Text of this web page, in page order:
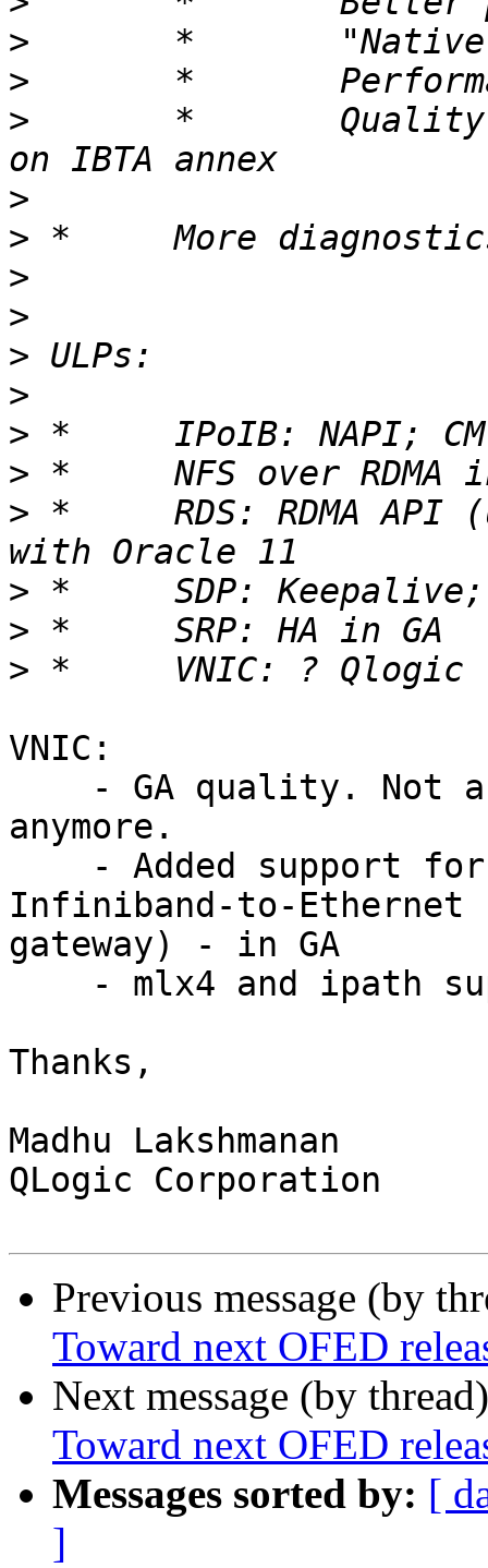
>
>
>
>
>
>
>
>
>
>
>
> *	RDS: RDMA API (using FMRs); GA quality
>
>
>
VNIC:
anymore.
Infiniband-to-Ethernet
gateway) - in GA
Thanks,
Madhu Lakshmanan
QLogic Corporation
Previous message (by
Toward next OFED
Next message (by
Toward next OFED
Messages sorted by: [
]